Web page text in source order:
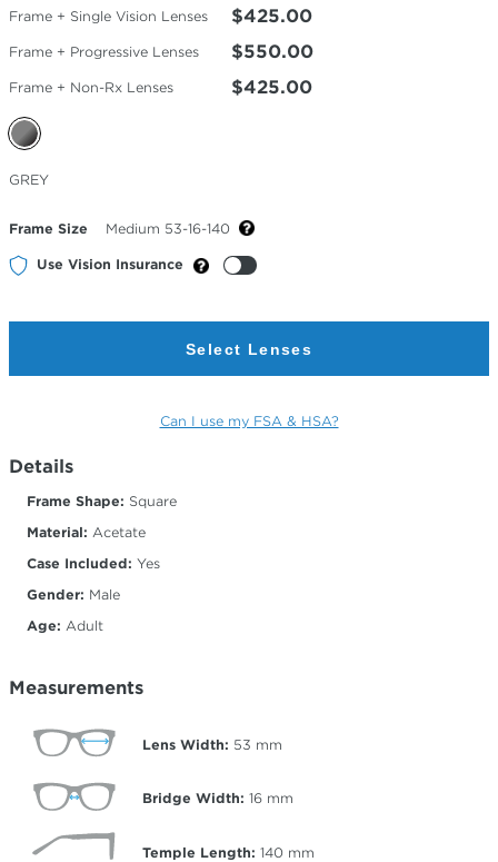
Frame + Single Vision Lenses $425.00
Frame + Progressive Lenses $550.00
Frame + Non-Rx Lenses $425.00
Selected
Color
GREY
Frame Size Medium 53-16-140
Use Vision Insurance
Select Lenses
Can I use my FSA & HSA?
Details
Frame Shape: Square
Material: Acetate
Case Included: Yes
Gender: Male
Age: Adult
Measurements
Lens Width: 53 mm
Bridge Width: 16 mm
Temple Length: 140 mm